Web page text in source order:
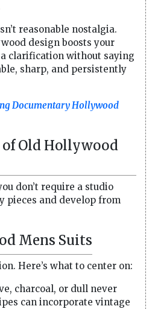
reasonable nostalgia.
design boosts your
clarification without saying
sharp, and persistently
Documentary Hollywood
of Old Hollywood
don’t require a studio
pieces and develop from
Mens Suits
Here’s what to center on:
charcoal, or dull never
can incorporate vintage